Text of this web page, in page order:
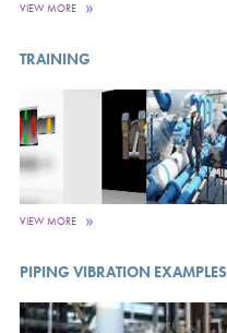
VIEW MORE
TRAINING
VIEW MORE
PIPING VIBRATION EXAMPLES